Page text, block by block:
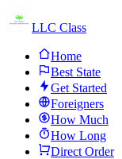
LLC Class
Home
Best State
Get Started
Foreigners
How Much
How Long
Direct Order